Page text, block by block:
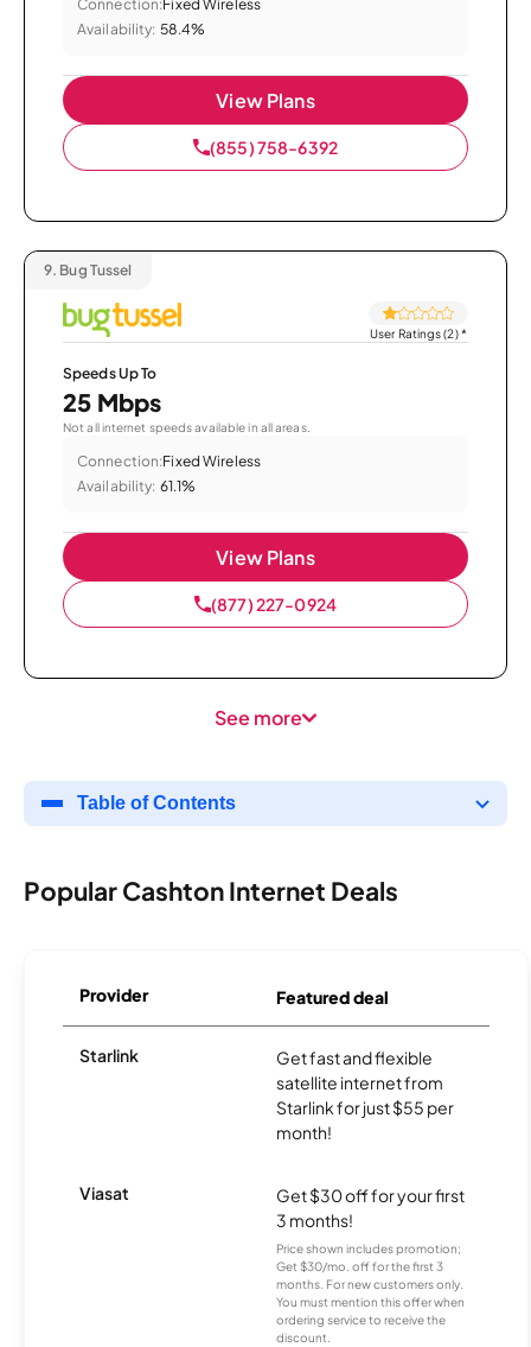
Connection:Fixed Wireless
Availability: 58.4%
View Plans
(855) 758-6392
9. Bug Tussel
User Ratings (2)*
Speeds Up To
25 Mbps
Not all internet speeds available in all areas.
Connection:Fixed Wireless
Availability: 61.1%
View Plans
(877) 227-0924
See more
Table of Contents
Popular Cashton Internet Deals
Provider Featured deal
Starlink
Get fast and flexible
satellite internet from
Starlink for just $55 per
month!
Viasat
Get $30 off for your first
3 months!
Price shown includes promotion;
Get $30/mo. off for the first 3
months. For new customers only.
You must mention this offer when
ordering service to receive the
discount.